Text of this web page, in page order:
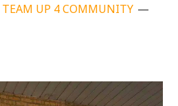
TEAM UP 4 COMMUNITY